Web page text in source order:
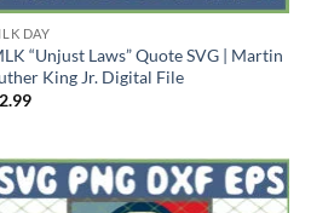
DAY
“Unjust Laws” Quote SVG | Martin
King Jr. Digital File
2.99